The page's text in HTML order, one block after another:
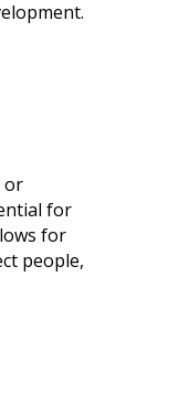
or
for
for
people,